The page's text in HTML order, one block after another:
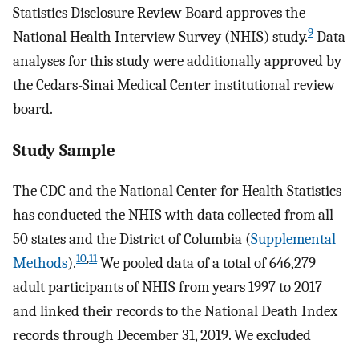
Statistics Disclosure Review Board approves the
National Health Interview Survey (NHIS) study.9 Data
analyses for this study were additionally approved by
the Cedars-Sinai Medical Center institutional review
board.
Study Sample
The CDC and the National Center for Health Statistics
has conducted the NHIS with data collected from all
50 states and the District of Columbia (Supplemental
Methods).10,11We pooled data of a total of 646,279
adult participants of NHIS from years 1997 to 2017
and linked their records to the National Death Index
records through December 31, 2019. We excluded